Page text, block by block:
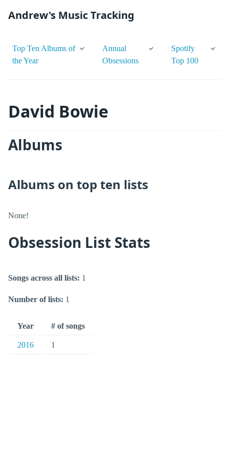
Andrew's Music Tracking
Top Ten Albums of
the Year
Annual
Obsessions
Spotify
Top 100
David Bowie
Albums
Albums on top ten lists
None!
Obsession List Stats
Songs across all lists: 1
Number of lists: 1
Year # of songs
2016 1